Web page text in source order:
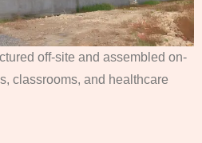
off-site and assembled on-
classrooms, and healthcare